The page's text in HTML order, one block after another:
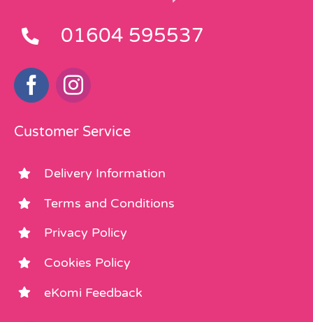
01604 595537
Customer Service
Delivery Information
Terms and Conditions
Privacy Policy
Cookies Policy
eKomi Feedback